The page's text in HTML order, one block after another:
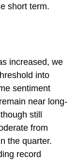
short term.
increased, we
into
sentiment
near long-
still
from
the quarter.
record